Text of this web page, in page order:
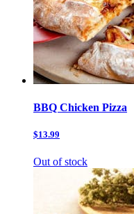
BBQ Chicken Pizza
$13.99
Out of stock